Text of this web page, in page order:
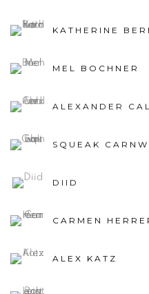
KATHERINE
MEL BOCHNER
ALEXANDER
SQUEAK
DIID
CARMEN
ALEX KATZ